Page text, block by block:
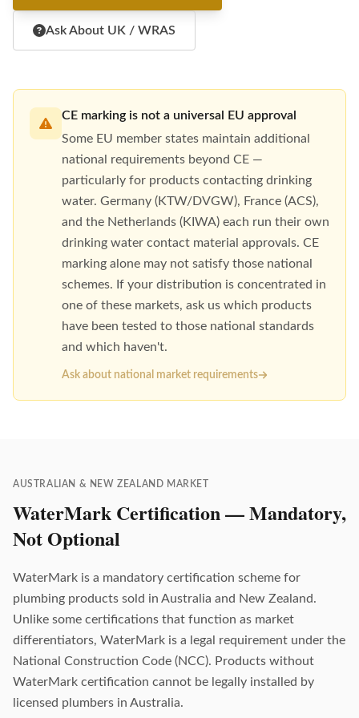
Ask About UK / WRAS
CE marking is not a universal EU approval
Some EU member states maintain additional
national requirements beyond CE —
particularly for products contacting drinking
water. Germany (KTW/DVGW), France (ACS),
and the Netherlands (KIWA) each run their own
drinking water contact material approvals. CE
marking alone may not satisfy those national
schemes. If your distribution is concentrated in
one of these markets, ask us which products
have been tested to those national standards
and which haven't.
Ask about national market requirements
AUSTRALIAN & NEW ZEALAND MARKET
WaterMark Certification — Mandatory,
Not Optional
WaterMark is a mandatory certification scheme for
plumbing products sold in Australia and New Zealand.
Unlike some certifications that function as market
differentiators, WaterMark is a legal requirement under the
National Construction Code (NCC). Products without
WaterMark certification cannot be legally installed by
licensed plumbers in Australia.